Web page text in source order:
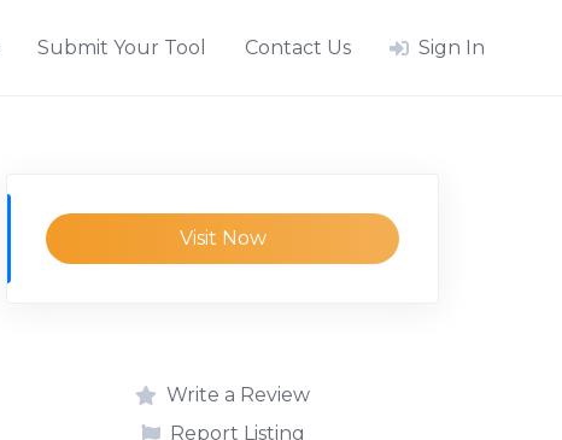
Submit Your Tool Contact Us Sign In
Visit Now
Write a Review
Report Listing